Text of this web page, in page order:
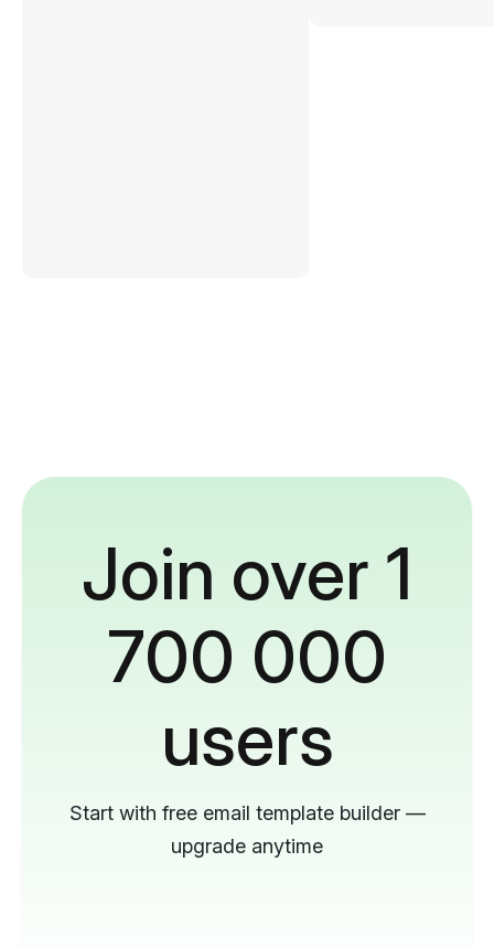
Join over 1
700 000
users
Start with free email template builder —
upgrade anytime